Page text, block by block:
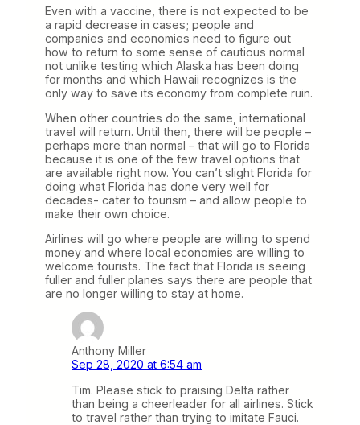
Even with a vaccine, there is not expected to be
a rapid decrease in cases; people and
companies and economies need to figure out
how to return to some sense of cautious normal
not unlike testing which Alaska has been doing
for months and which Hawaii recognizes is the
only way to save its economy from complete ruin.
When other countries do the same, international
travel will return. Until then, there will be people –
perhaps more than normal – that will go to Florida
because it is one of the few travel options that
are available right now. You can’t slight Florida for
doing what Florida has done very well for
decades- cater to tourism – and allow people to
make their own choice.
Airlines will go where people are willing to spend
money and where local economies are willing to
welcome tourists. The fact that Florida is seeing
fuller and fuller planes says there are people that
are no longer willing to stay at home.
Anthony Miller
Sep 28, 2020 at 6:54 am
Tim. Please stick to praising Delta rather
than being a cheerleader for all airlines. Stick
to travel rather than trying to imitate Fauci.